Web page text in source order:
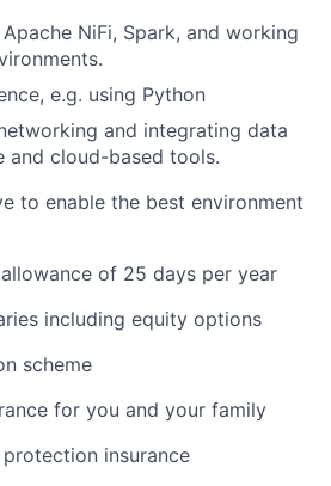
NiFi, Spark, and working
e.g. using Python
and integrating data
and cloud-based tools.
to enable the best environment
of 25 days per year
including equity options
scheme
for you and your family
insurance